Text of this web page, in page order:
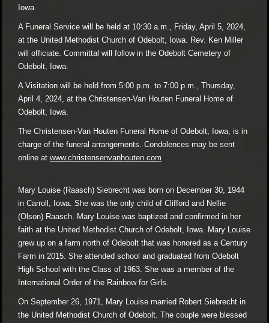
Iowa.
A Funeral Service will be held at 10:30 a.m., Friday, April 5, 2024,
at the United Methodist Church of Odebolt, Iowa. Rev. Ken Miller
will officiate. Committal will follow in the Odebolt Cemetery of
Odebolt, Iowa.
A Visitation will be held from 5:00 p.m. to 7:00 p.m., Thursday,
April 4, 2024, at the Christensen-Van Houten Funeral Home of
Odebolt, Iowa.
The Christensen-Van Houten Funeral Home of Odebolt, Iowa, is in
charge of the funeral arrangements. Condolences may be sent
online at www.christensenvanhouten.com
Mary Louise (Raasch) Siebrecht was born on December 30, 1944
in Carroll, Iowa. She was the only child of Clifford and Nellie
(Olson) Raasch. Mary Louise was baptized and confirmed in her
faith at the United Methodist Church of Odebolt, Iowa. Mary Louise
grew up on a farm north of Odebolt that was honored as a Century
Farm in 2015. She attended school and graduated from Odebolt
High School with the Class of 1963. She was a member of the
International Order of the Rainbow for Girls.
On September 26, 1971, Mary Louise married Robert Siebrecht in
the United Methodist Church of Odebolt. The couple were blessed